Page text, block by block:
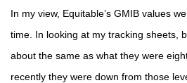
In my view, Equitable’s GMIB values
time. In looking at my tracking sheets,
about the same as what they were
recently they were down from those